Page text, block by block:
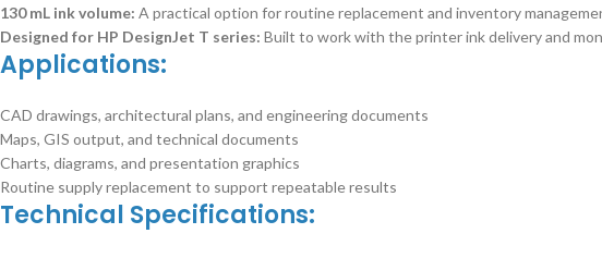
130 mL ink volume: A practical option for routine replacement and inventory
Designed for HP DesignJet T series: Built to work with the printer ink delivery and
Applications:
CAD drawings, architectural plans, and engineering documents
Maps, GIS output, and technical documents
Charts, diagrams, and presentation graphics
Routine supply replacement to support repeatable results
Technical Specifications: